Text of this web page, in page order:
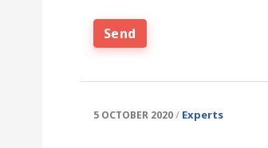
5 OCTOBER 2020 Experts